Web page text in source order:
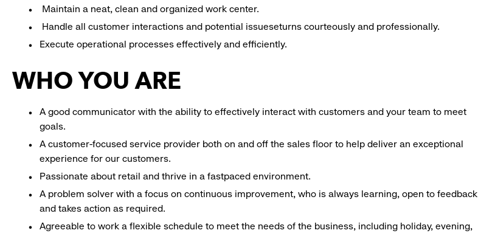
Maintain a neat, clean and organized work center.
Handle all customer interactions and potential issueseturns courteously and professionally.
Execute operational processes effectively and efficiently.
WHO YOU ARE
A good communicator with the ability to effectively interact with customers and your team to meet
goals.
A customer-focused service provider both on and off the sales floor to help deliver an exceptional
experience for our customers.
Passionate about retail and thrive in a fastpaced environment.
A problem solver with a focus on continuous improvement, who is always learning, open to feedback
and takes action as required.
Agreeable to work a flexible schedule to meet the needs of the business, including holiday, evening,